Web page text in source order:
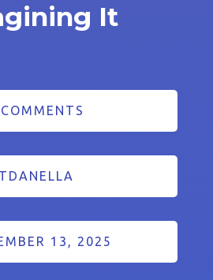
It
TDANELLA
13, 2025